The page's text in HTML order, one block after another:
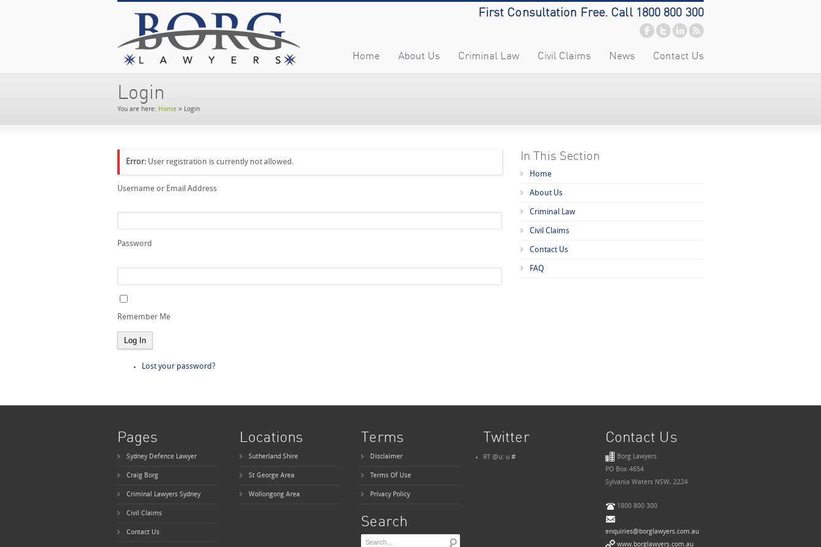
First Consultation Free. Call 1800 800 300
Home About Us Criminal Law Civil Claims News Contact Us
Login
You are here: Home » Login
Error:User registration is currently not allowed.
Username or Email Address
Password
Remember Me
Log In
Lost your password?
In This Section
Home
About Us
Criminal Law
Civil Claims
Contact Us
FAQ
Pages
Sydney Defence Lawyer
Craig Borg
Criminal Lawyers Sydney
Civil Claims
Contact Us
Locations
Sutherland Shire
St George Area
Wollongong Area
Terms
Disclaimer
Terms Of Use
Privacy Policy
Search
Twitter
RT @u: u #
Contact Us
Borg Lawyers
PO Box 4654
Sylvania Waters NSW, 2224
1800 800 300
enquiries@borglawyers.com.au
www.borglawyers.com.au